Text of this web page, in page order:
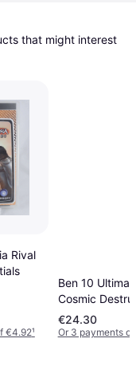
that might interest
Rival
€4.92¹
Ben 10
Cosmic
(PSP)
€24.30
Or 3 payments of